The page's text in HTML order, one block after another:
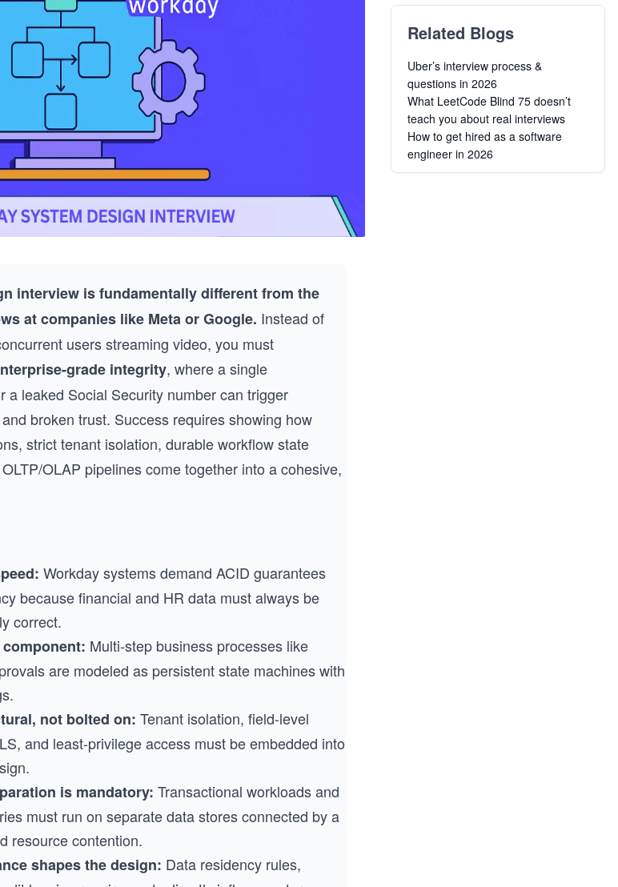
interview is fundamentally different from the
at companies like Meta or Google. Instead of
users streaming video, you must
grade integrity, where a single
a leaked Social Security number can trigger
broken trust. Success requires showing how
strict tenant isolation, durable workflow state
OLAP pipelines come together into a cohesive,
Workday systems demand ACID guarantees
because financial and HR data must always be
correct.
Multi-step business processes like
are modeled as persistent state machines with
not bolted on: Tenant isolation, field-level
and least-privilege access must be embedded into
is mandatory: Transactional workloads and
must run on separate data stores connected by a
resource contention.
shapes the design: Data residency rules,
Related Blogs
Uber’s interview process &
questions in 2026
What LeetCode Blind 75 doesn’t
teach you about real interviews
How to get hired as a software
engineer in 2026